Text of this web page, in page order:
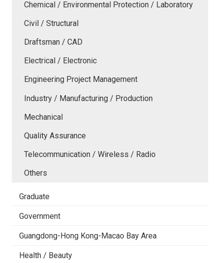
Chemical / Environmental Protection / Laboratory
Civil / Structural
Draftsman / CAD
Electrical / Electronic
Engineering Project Management
Industry / Manufacturing / Production
Mechanical
Quality Assurance
Telecommunication / Wireless / Radio
Others
Graduate
Government
Guangdong-Hong Kong-Macao Bay Area
Health / Beauty